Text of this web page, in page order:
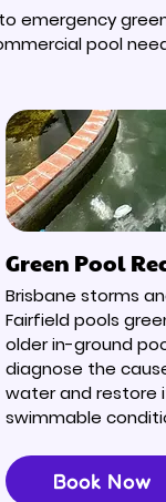
emergency
pool
Green Pool
Brisbane storms
Fairfield pools
older in-ground
diagnose the
water and restore
swimmable
Book Now